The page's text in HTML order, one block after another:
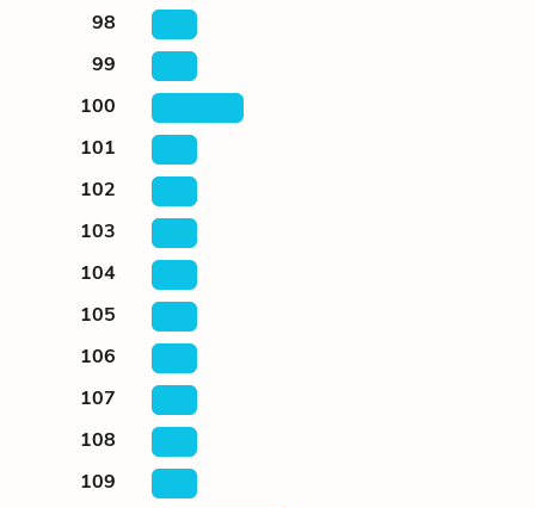
98
99
100
101
102
103
104
105
106
107
108
109